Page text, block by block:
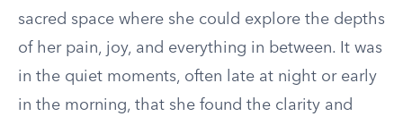
sacred space where she could explore the depths
of her pain, joy, and everything in between. It was
in the quiet moments, often late at night or early
in the morning, that she found the clarity and